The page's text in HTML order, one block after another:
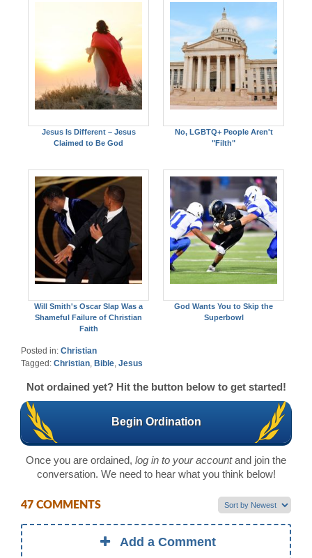
Jesus Is Different – Jesus
Claimed to Be God
No, LGBTQ+ People Aren't
"Filth"
Will Smith's Oscar Slap Was a
Shameful Failure of Christian
Faith
God Wants You to Skip the
Superbowl
Posted in: Christian
Tagged: Christian Bible Jesus
Not ordained yet? Hit the button below to get started!
Begin Ordination
Once you are ordained, log in to your accountand join the
conversation. We need to hear what you think below!
47 COMMENTS
Add a Comment